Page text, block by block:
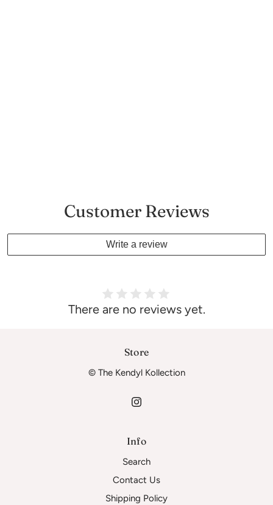
Customer Reviews
Write a review
There are no reviews yet.
Store
© The Kendyl Kollection
Info
Search
Contact Us
Shipping Policy